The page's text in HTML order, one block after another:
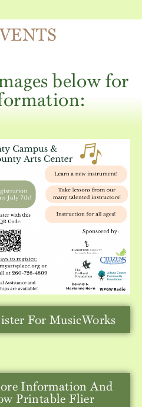
below for
For MusicWorks
Information And
Printable Flier